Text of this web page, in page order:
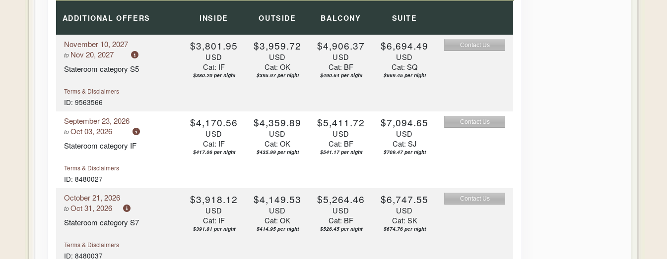
DAY 13 HONOLULU, OAHU
Arrive:
ADDITIONALOFFERS INSIDE OUTSIDE BALCONY SUITE
November 10, 2027
to Nov 20, 2027
Stateroom category S5
Terms & Disclaimers
ID: 9563566
$3,801.95
USD
Cat: IF
$380.20 per night
$3,959.72
USD
Cat: OK
$395.97 per night
$4,906.37
USD
Cat: BF
$490.64 per night
$6,694.49
USD
Cat: SQ
$669.45 per night
Contact Us
September 23, 2026
toOct 03, 2026
Stateroom category IF
Terms & Disclaimers
ID: 8480027
$4,170.56
USD
Cat: IF
$417.06 per night
$4,359.89
USD
Cat: OK
$435.99 per night
$5,411.72
USD
Cat: BF
$541.17 per night
$7,094.65
USD
Cat: SJ
$709.47 per night
Contact Us
October 21, 2026
toOct 31, 2026
Stateroom category S7
Terms & Disclaimers
ID: 8480037
$3,918.12
USD
Cat: IF
$391.81 per night
$4,149.53
USD
Cat: OK
$414.95 per night
$5,264.46
USD
Cat: BF
$526.45 per night
$6,747.55
USD
Cat: SK
$674.76 per night
Contact Us